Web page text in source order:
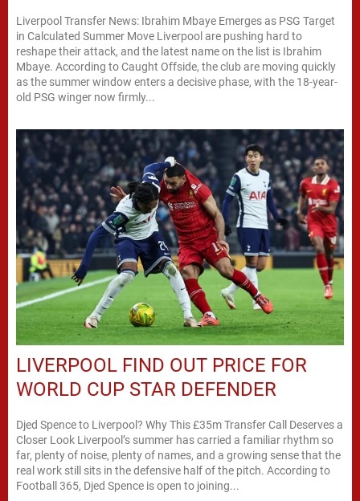
Liverpool Transfer News: Ibrahim Mbaye Emerges as PSG Target
in Calculated Summer Move Liverpool are pushing hard to
reshape their attack, and the latest name on the list is Ibrahim
Mbaye. According to Caught Offside, the club are moving quickly
as the summer window enters a decisive phase, with the 18-year-
old PSG winger now firmly...
LIVERPOOL FIND OUT PRICE FOR
WORLD CUP STAR DEFENDER
Djed Spence to Liverpool? Why This £35m Transfer Call Deserves a
Closer Look Liverpool’s summer has carried a familiar rhythm so
far, plenty of noise, plenty of names, and a growing sense that the
real work still sits in the defensive half of the pitch. According to
Football 365, Djed Spence is open to joining...